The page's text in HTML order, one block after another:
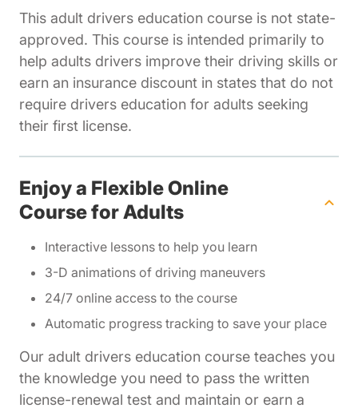
This adult drivers education course is not state-
approved. This course is intended primarily to
help adults drivers improve their driving skills or
earn an insurance discount in states that do not
require drivers education for adults seeking
their first license.
Enjoy a Flexible Online
Course for Adults
Interactive lessons to help you learn
3-D animations of driving maneuvers
24/7 online access to the course
Automatic progress tracking to save your place
Our adult drivers education course teaches you
the knowledge you need to pass the written
license-renewal test and maintain or earn a